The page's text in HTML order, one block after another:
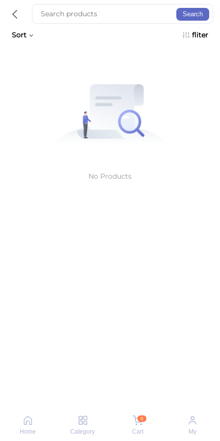
Search
Sort fliter
No Products
Home Category
0
Cart My